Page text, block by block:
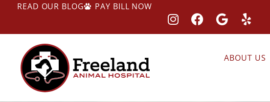
READ OUR BLOG PAY BILL NOW
ABOUT US